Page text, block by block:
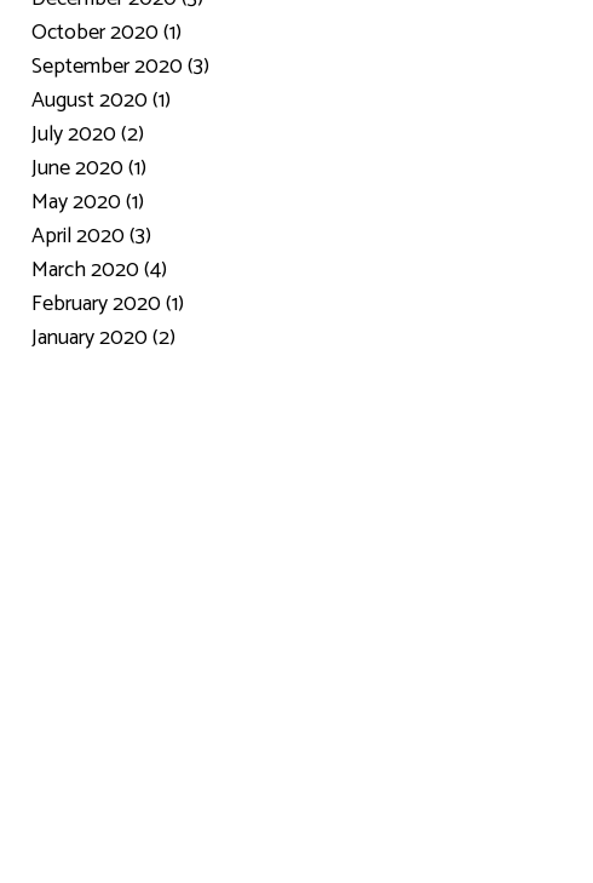
October 2020 (1)
September 2020 (3)
August 2020 (1)
July 2020 (2)
June 2020 (1)
May 2020 (1)
April 2020 (3)
March 2020 (4)
February 2020 (1)
January 2020 (2)